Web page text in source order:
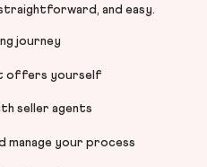
and easy.
journey
offers yourself
seller agents
manage your process